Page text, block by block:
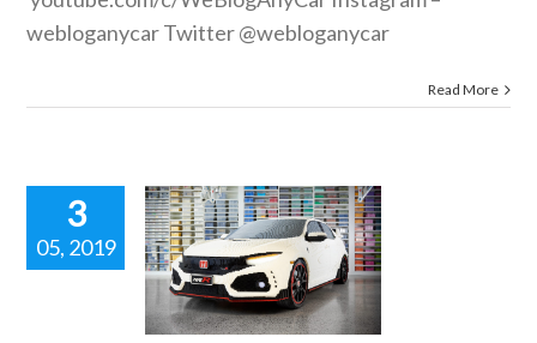
webloganycar Twitter @webloganycar
Read More
3
05, 2019
SIZE LEGO